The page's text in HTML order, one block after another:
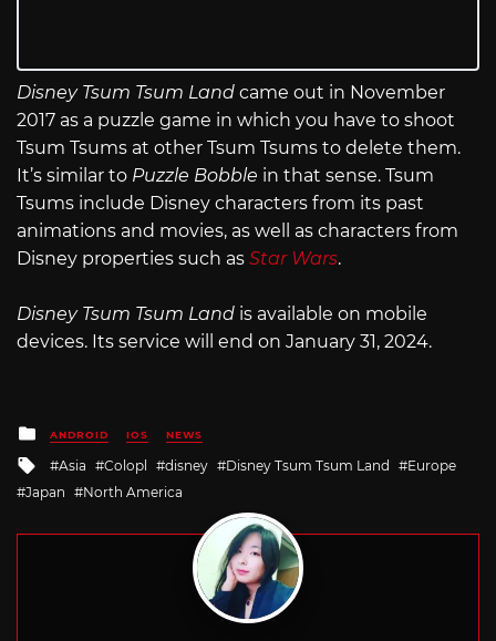
Disney Tsum Tsum Land came out in November
2017 as a puzzle game in which you have to shoot
Tsum Tsums at other Tsum Tsums to delete them.
It’s similar to Puzzle Bobble in that sense. Tsum
Tsums include Disney characters from its past
animations and movies, as well as characters from
Disney properties such as Star Wars.
Disney Tsum Tsum Land is available on mobile
devices. Its service will end on January 31, 2024.
Posted
in
ANDROID IOS NEWS
Tagged
with
Asia Colopl disney Disney Tsum Tsum Land
Europe
Japan
North America